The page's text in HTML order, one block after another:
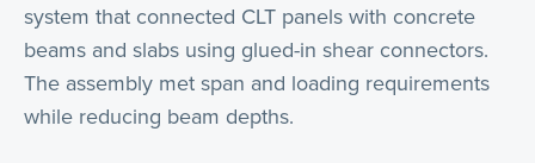
system that connected CLT panels with concrete
beams and slabs using glued-in shear connectors.
The assembly met span and loading requirements
while reducing beam depths.